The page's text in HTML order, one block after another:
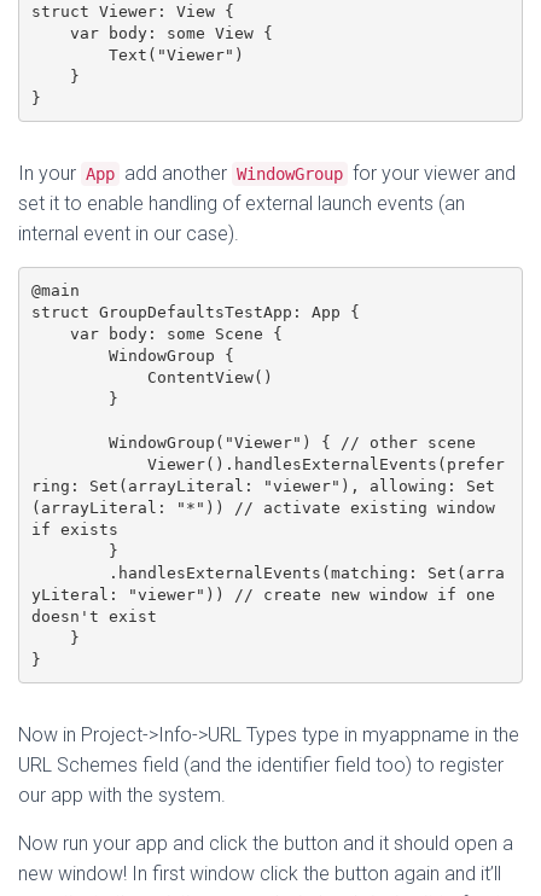
struct Viewer: View {
In your App add another WindowGroup for your viewer and
set it to enable handling of external launch events (an
internal event in our case).
@main
struct GroupDefaultsTestApp: App {
ring: Set(arrayLiteral: "viewer"), allowing: Set
(arrayLiteral: "*")) // activate existing window
if exists
yLiteral: "viewer")) // create new window if one
doesn't exist
Now in Project->Info->URL Types type in myappname in the
URL Schemes field (and the identifier field too) to register
our app with the system.
Now run your app and click the button and it should open a
new window! In first window click the button again and it’ll